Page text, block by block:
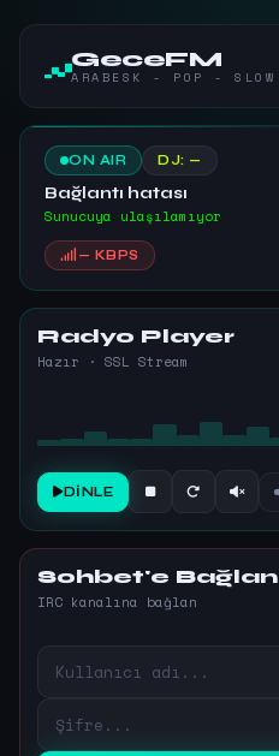
GeceFM
ARABESK - POP - SLOW
ON AIR DJ: —
Bağlantı hatası
Sunucuya ulaşılamıyor
— KBPS
Radyo Player
Hazır · SSL Stream
DINLE
Sohbet'e Bağlan
IRC kanalına bağlan